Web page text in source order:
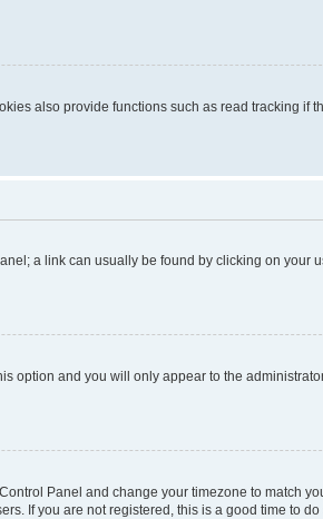
also provide functions such as read tracking if
a link can usually be found by clicking on your
option and you will only appear to the
Panel and change your timezone to match
If you are not registered, this is a good time to do